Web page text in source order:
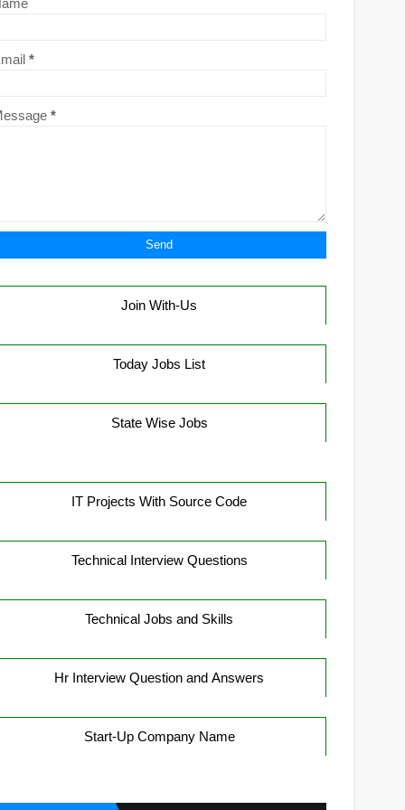
*
*
Join With-Us
Today Jobs List
State Wise Jobs
IT Projects With Source Code
Technical Interview Questions
Technical Jobs and Skills
Hr Interview Question and Answers
Start-Up Company Name